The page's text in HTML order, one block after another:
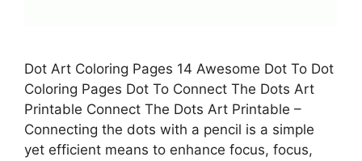
Dot Art Coloring Pages 14 Awesome Dot To Dot
Coloring Pages Dot To Connect The Dots Art
Printable Connect The Dots Art Printable –
Connecting the dots with a pencil is a simple
yet efficient means to enhance focus, focus,